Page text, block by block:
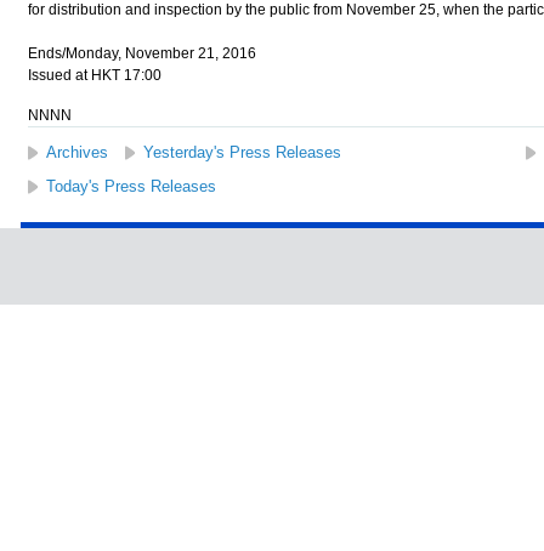
for distribution and inspection by the public from November 25, when the
Ends/Monday, November 21, 2016
Issued at HKT 17:00
NNNN
Archives Yesterday's Press Releases
Today's Press Releases